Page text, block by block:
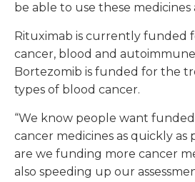
be able to use these
Rituximab is currently funded
cancer, blood and
Bortezomib is funded for the
types of blood cancer.
“We know people want
cancer medicines as quickly as
are we funding more cancer
also speeding up our